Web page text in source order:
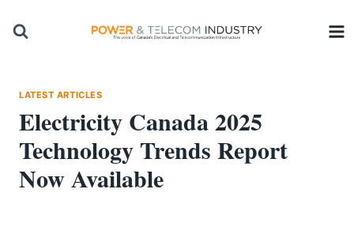
LATEST ARTICLES
Electricity Canada 2025
Technology Trends Report
Now Available